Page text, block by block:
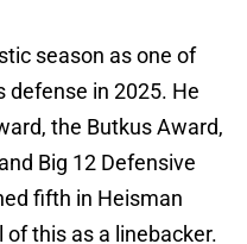
season as one of
defense in 2025. He
the Butkus Award,
Big 12 Defensive
fifth in Heisman
this as a linebacker.